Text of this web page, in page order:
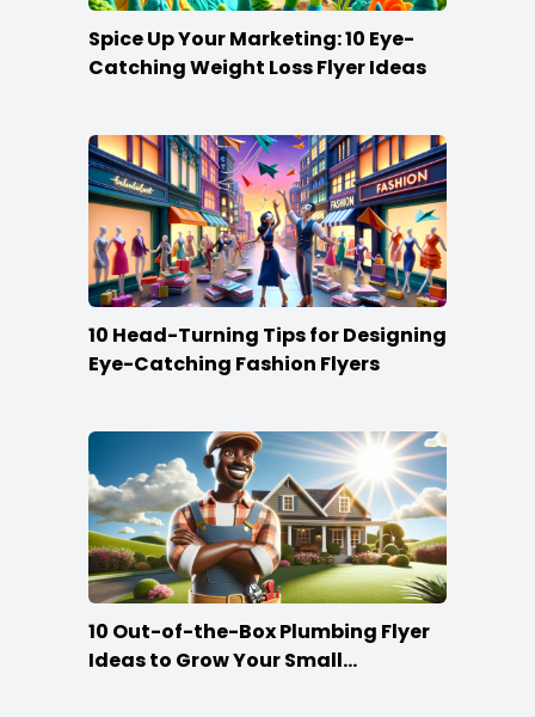
Spice Up Your Marketing: 10 Eye-
Catching Weight Loss Flyer Ideas
10 Head-Turning Tips for Designing
Eye-Catching Fashion Flyers
10 Out-of-the-Box Plumbing Flyer
Ideas to Grow Your Small